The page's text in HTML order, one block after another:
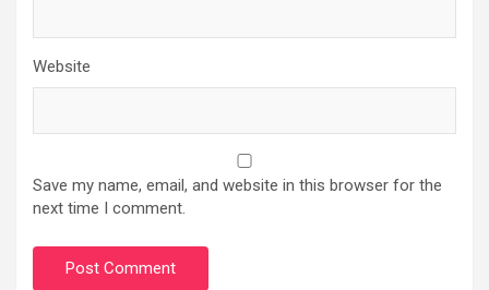
Website
Save my name, email, and website in this browser for the
next time I comment.